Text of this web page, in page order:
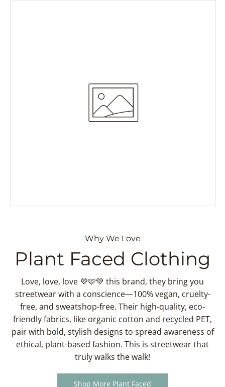
Why We Love
Plant Faced Clothing
Love, love, love 💜🩷💚 this brand, they bring you
streetwear with a conscience—100% vegan, cruelty-
free, and sweatshop-free. Their high-quality, eco-
friendly fabrics, like organic cotton and recycled PET,
pair with bold, stylish designs to spread awareness of
ethical, plant-based fashion. This is streetwear that
truly walks the walk!
Shop More Plant Faced